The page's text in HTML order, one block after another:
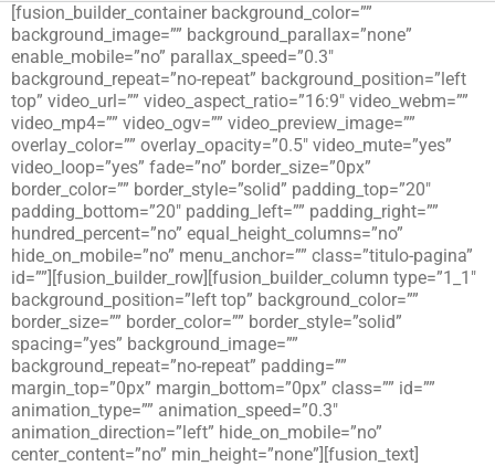
[fusion_builder_container background_color=””
background_image=”” background_parallax=”none”
enable_mobile=”no” parallax_speed=”0.3″
background_repeat=”no-repeat” background_position=”left
top” video_url=”” video_aspect_ratio=”16:9″ video_webm=””
video_mp4=”” video_ogv=”” video_preview_image=””
overlay_color=”” overlay_opacity=”0.5″ video_mute=”yes”
video_loop=”yes” fade=”no” border_size=”0px”
border_color=”” border_style=”solid” padding_top=”20″
padding_bottom=”20″ padding_left=”” padding_right=””
hundred_percent=”no” equal_height_columns=”no”
hide_on_mobile=”no” menu_anchor=”” class=”titulo-pagina”
id=””][fusion_builder_row][fusion_builder_column type=”1_1″
background_position=”left top” background_color=””
border_size=”” border_color=”” border_style=”solid”
spacing=”yes” background_image=””
background_repeat=”no-repeat” padding=””
margin_top=”0px” margin_bottom=”0px” class=”” id=””
animation_type=”” animation_speed=”0.3″
animation_direction=”left” hide_on_mobile=”no”
center_content=”no” min_height=”none”][fusion_text]